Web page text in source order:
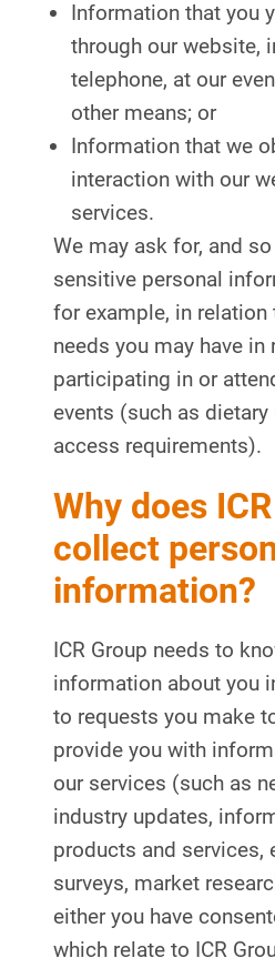
Information that you
through our website,
telephone, at our
other means; or
Information that we
interaction with our
services.
We may ask for, and
sensitive personal
for example, in relation
needs you may have in
participating in or
events (such as
access requirements).
Why does
collect
information?
ICR Group needs to
information about you
to requests you make
provide you with
our services (such as
industry updates,
products and services,
surveys, market
either you have
which relate to ICR